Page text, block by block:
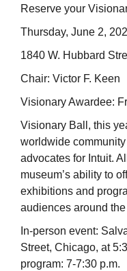
Reserve your
Thursday, June 2,
1840 W. Hubbard
Chair: Victor F. Keen
Visionary Awardee:
Visionary Ball, this
worldwide
advocates for Intuit.
museum’s ability to
exhibitions and
audiences around
In-person event:
Street, Chicago, at
program: 7-7:30 p.m.